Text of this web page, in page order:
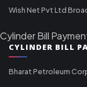
Wish Net Pvt Ltd
Cylinder Bill
CYLINDER BILL
Bharat Petroleum